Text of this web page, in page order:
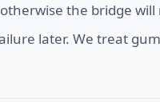
the bridge will
later. We treat